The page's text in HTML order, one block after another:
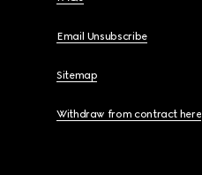
Email Unsubscribe
Sitemap
Withdraw from contract here